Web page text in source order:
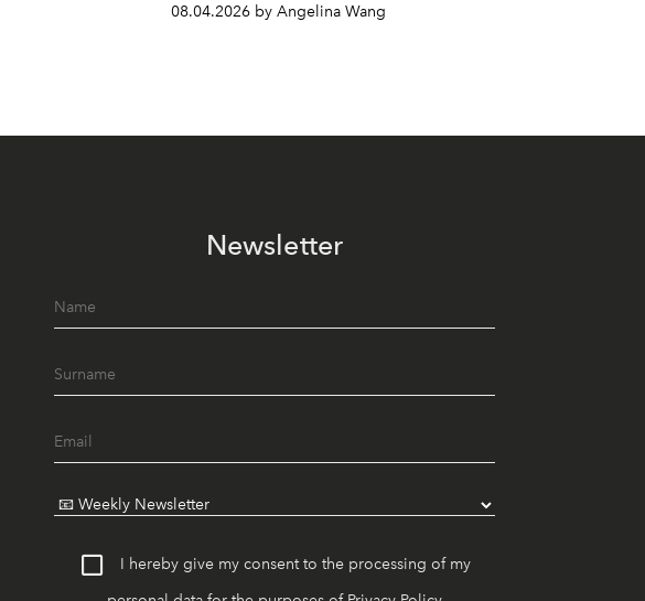
08.04.2026 by Angelina Wang
Newsletter
I hereby give my consent to the processing of my